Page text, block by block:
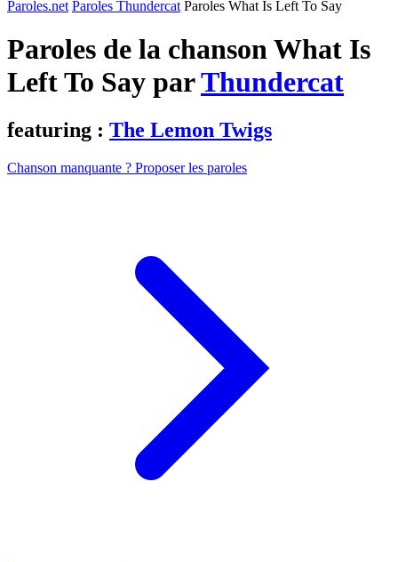
Paroles.net Paroles Thundercat Paroles What Is Left To Say
Paroles de la chanson What Is
Left To Say parThundercat
featuring : The Lemon Twigs
Chanson manquante ? Proposer les paroles